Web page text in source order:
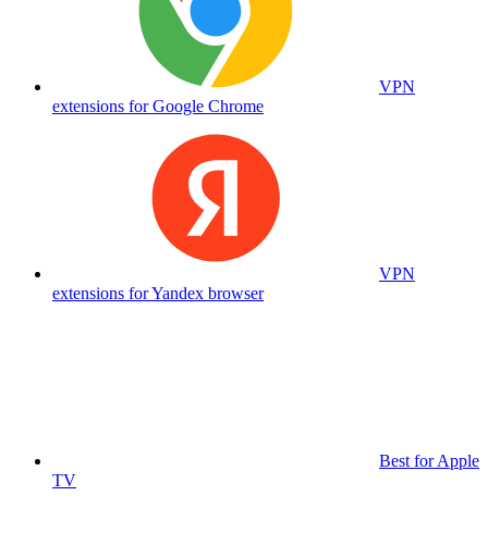
VPN
extensions for Google Chrome
VPN
extensions for Yandex browser
Best for Apple
TV